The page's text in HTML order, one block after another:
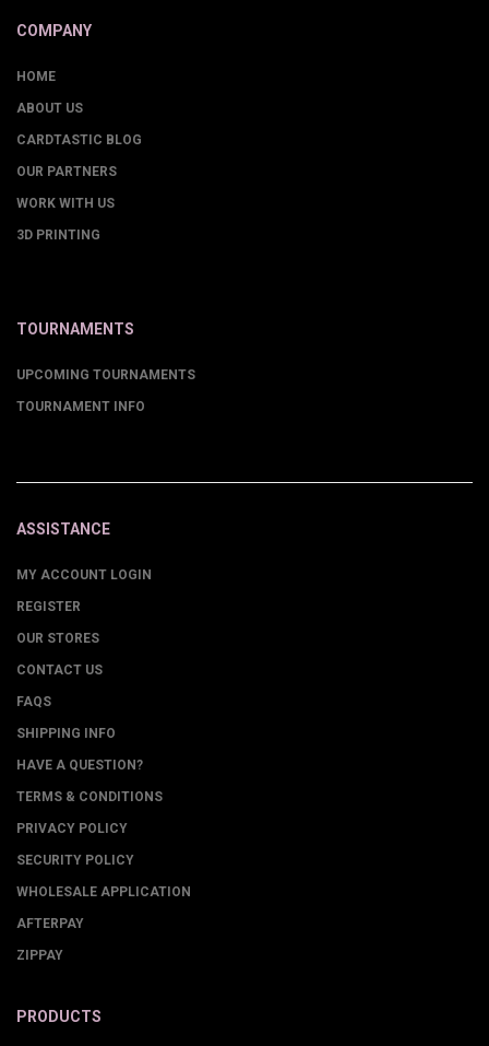
COMPANY
HOME
ABOUT US
CARDTASTIC BLOG
OUR PARTNERS
WORK WITH US
3D PRINTING
TOURNAMENTS
UPCOMING TOURNAMENTS
TOURNAMENT INFO
ASSISTANCE
MY ACCOUNT LOGIN
REGISTER
OUR STORES
CONTACT US
FAQS
SHIPPING INFO
HAVE A QUESTION?
TERMS & CONDITIONS
PRIVACY POLICY
SECURITY POLICY
WHOLESALE APPLICATION
AFTERPAY
ZIPPAY
PRODUCTS